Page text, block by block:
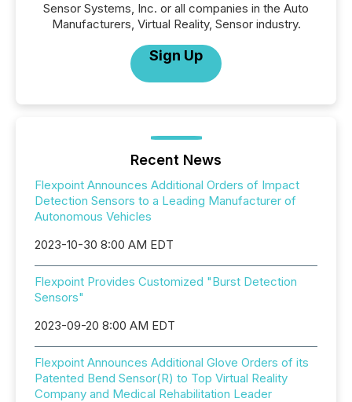
Sensor Systems, Inc. or all companies in the Auto
Manufacturers, Virtual Reality, Sensor industry.
Sign Up
Recent News
Flexpoint Announces Additional Orders of Impact
Detection Sensors to a Leading Manufacturer of
Autonomous Vehicles
2023-10-30 8:00 AM EDT
Flexpoint Provides Customized "Burst Detection
Sensors"
2023-09-20 8:00 AM EDT
Flexpoint Announces Additional Glove Orders of its
Patented Bend Sensor(R) to Top Virtual Reality
Company and Medical Rehabilitation Leader